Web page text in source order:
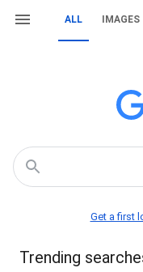
ALL IMAGES
Get a first
Trending